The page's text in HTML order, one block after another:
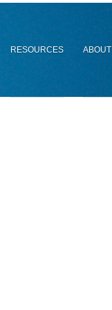
RESOURCES ABOUT